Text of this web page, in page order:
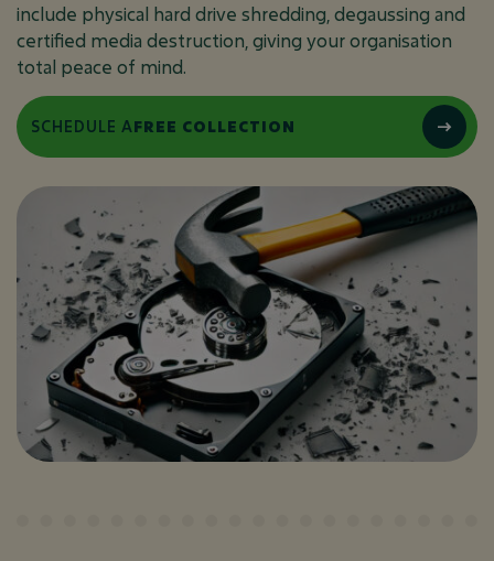
include physical hard drive shredding, degaussing and
certified media destruction, giving your organisation
total peace of mind.
SCHEDULE AFREE COLLECTION